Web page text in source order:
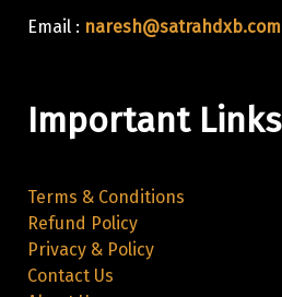
Email : naresh@satrahdxb.com
Important Links
Terms & Conditions
Refund Policy
Privacy & Policy
Contact Us